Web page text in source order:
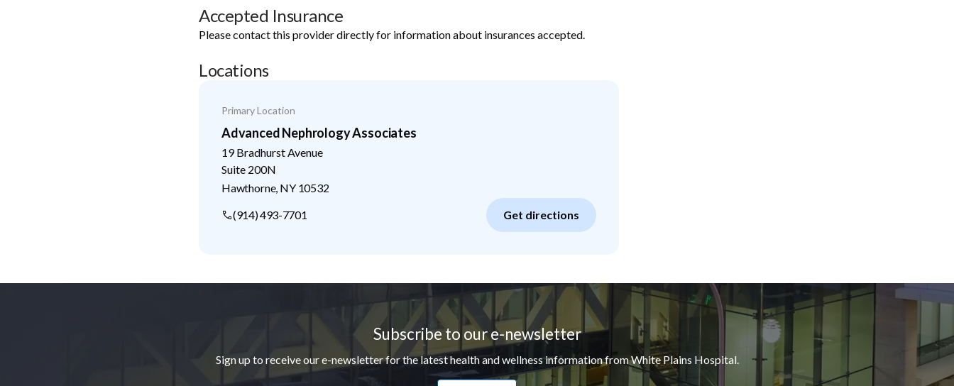
Accepted Insurance
Please contact this provider directly for information about insurances accepted.
Locations
Primary Location
Advanced Nephrology Associates
19 Bradhurst Avenue
Suite 200N
Hawthorne, NY 10532
(914) 493-7701
Get directions
Subscribe to our e-newsletter
Sign up to receive our e-newsletter for the latest health and wellness information from White Plains Hospital.